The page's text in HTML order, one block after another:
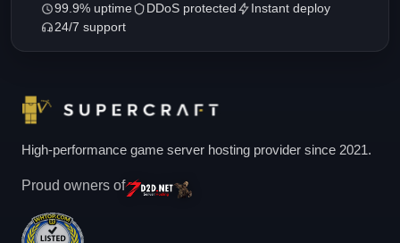
99.9% uptime DDoS protected
Instant deploy
24/7 support
High-performance game server hosting provider since 2021.
Proud owners of